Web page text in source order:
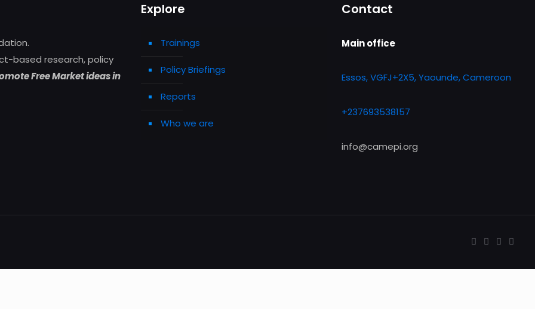
based research, policy
Free Market ideas in
Explore
Trainings
Policy Briefings
Reports
Who we are
Contact
Main office
Essos, VGFJ+2X5, Yaounde, Cameroon
+237693538157
info@camepi.org